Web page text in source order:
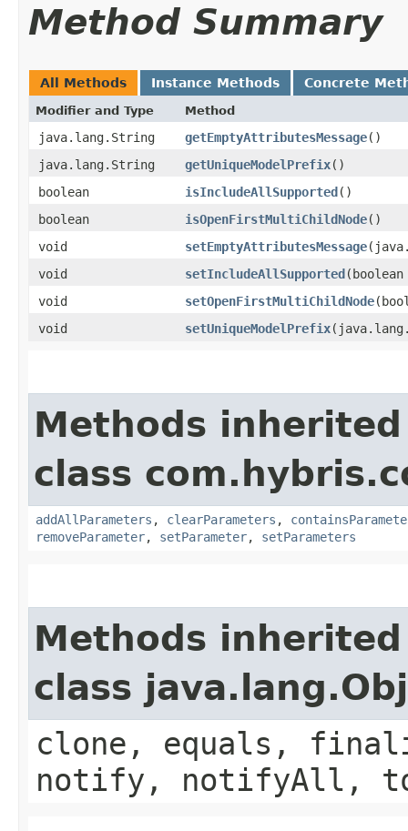
Method Summary
All Methods Instance Methods Concrete
Modifier and Type Method
java.lang.String getEmptyAttributesMessage()
java.lang.String
getUniqueModelPrefix()
boolean
isIncludeAllSupported()
boolean
isOpenFirstMultiChildNode()
void
setEmptyAttributesMessage
void
setIncludeAllSupported
void
setOpenFirstMultiChildNode
void
setUniqueModelPrefix
Methods
class
addAllParameters , clearParameters ,
removeParameter, setParameter, setParameters
Methods
class
clone, equals,
notify, notifyAll,